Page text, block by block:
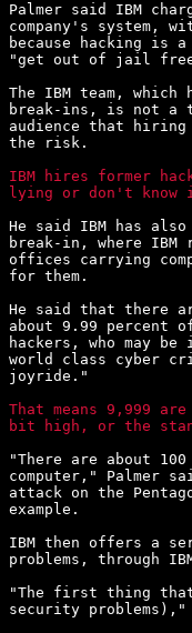
Palmer said IBM
company's
because hacking
"get out of jail free
The IBM team,
break-ins, is not a
audience that hiring
the risk.
IBM hires former
lying or don't know
He said IBM has
break-in, where
offices carrying
for them.
He said that there
about 9.99 percent
hackers, who may
world class cyber
joyride."
That means 9,999
bit high, or the
"There are about
computer," Palmer
attack on the
example.
IBM then offers a
problems, through
"The first thing that
security problems),"